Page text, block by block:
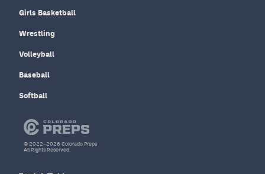
Girls Basketball
Wrestling
Volleyball
Baseball
Softball
© 2022–2026 Colorado Preps
All Rights Reserved.